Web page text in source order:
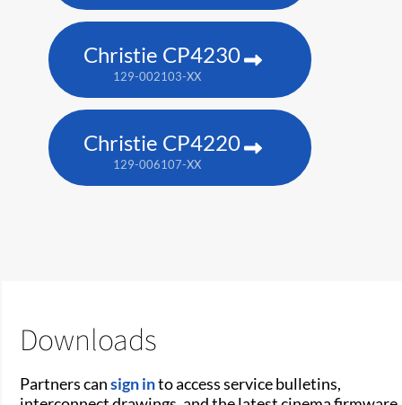
Christie CP4230
129-002103-XX
Christie CP4220
129-006107-XX
Downloads
Partners cansign into access service bulletins,